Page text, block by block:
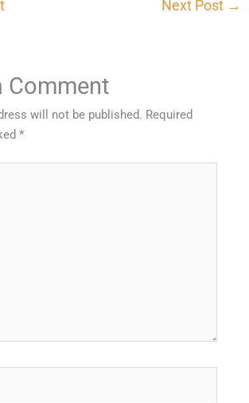
Next Post →
Comment
will not be published. Required
*